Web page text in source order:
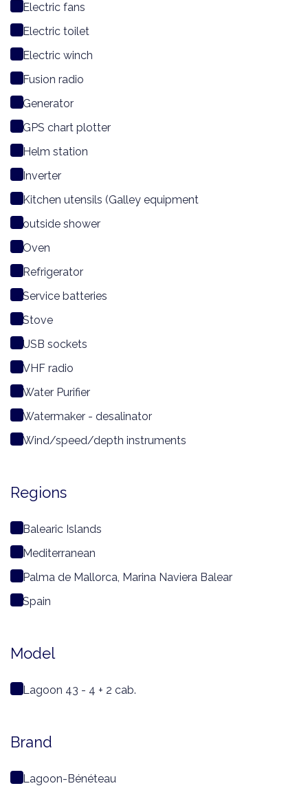
Electric fans
Electric toilet
Electric winch
Fusion radio
Generator
GPS chart plotter
Helm station
Inverter
Kitchen utensils (Galley equipment
outside shower
Oven
Refrigerator
Service batteries
Stove
USB sockets
VHF radio
Water Purifier
Watermaker - desalinator
Wind/speed/depth instruments
Regions
Balearic Islands
Mediterranean
Palma de Mallorca, Marina Naviera Balear
Spain
Model
Lagoon 43 - 4 + 2 cab.
Brand
Lagoon-Bénéteau